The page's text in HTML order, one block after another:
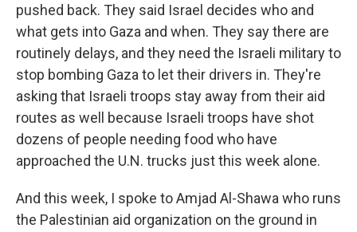
pushed back. They said Israel decides who and
what gets into Gaza and when. They say there are
routinely delays, and they need the Israeli military to
stop bombing Gaza to let their drivers in. They're
asking that Israeli troops stay away from their aid
routes as well because Israeli troops have shot
dozens of people needing food who have
approached the U.N. trucks just this week alone.
And this week, I spoke to Amjad Al-Shawa who runs
the Palestinian aid organization on the ground in